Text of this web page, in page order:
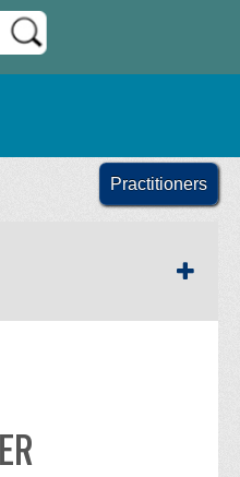
Practitioners
SECTION SIDEBAR